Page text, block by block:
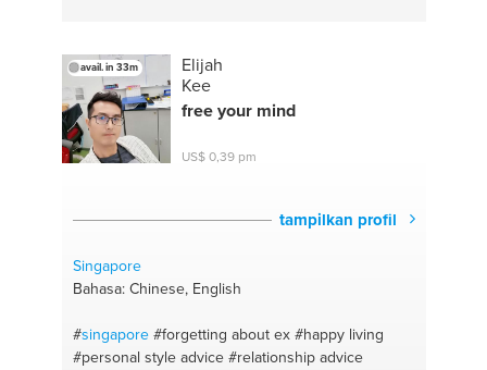
avail. in 33m
Elijah
Kee
free your mind
US$ 0,39 pm
tampilkan profil
Singapore
Bahasa: Chinese, English
#singapore #forgetting about ex #happy living
#personal style advice #relationship advice